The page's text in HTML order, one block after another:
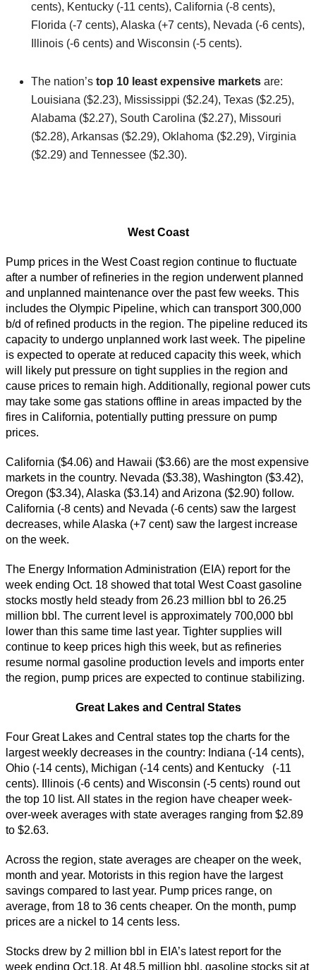
cents), Kentucky (-11 cents), California (-8 cents),
Florida (-7 cents), Alaska (+7 cents), Nevada (-6 cents),
Illinois (-6 cents) and Wisconsin (-5 cents).
The nation’s top 10 least expensive markets are:
Louisiana ($2.23), Mississippi ($2.24), Texas ($2.25),
Alabama ($2.27), South Carolina ($2.27), Missouri
($2.28), Arkansas ($2.29), Oklahoma ($2.29), Virginia
($2.29) and Tennessee ($2.30).
West Coast
Pump prices in the West Coast region continue to fluctuate
after a number of refineries in the region underwent planned
and unplanned maintenance over the past few weeks. This
includes the Olympic Pipeline, which can transport 300,000
b/d of refined products in the region. The pipeline reduced its
capacity to undergo unplanned work last week. The pipeline
is expected to operate at reduced capacity this week, which
will likely put pressure on tight supplies in the region and
cause prices to remain high. Additionally, regional power cuts
may take some gas stations offline in areas impacted by the
fires in California, potentially putting pressure on pump
prices.
California ($4.06) and Hawaii ($3.66) are the most expensive
markets in the country. Nevada ($3.38), Washington ($3.42),
Oregon ($3.34), Alaska ($3.14) and Arizona ($2.90) follow.
California (-8 cents) and Nevada (-6 cents) saw the largest
decreases, while Alaska (+7 cent) saw the largest increase
on the week.
The Energy Information Administration (EIA) report for the
week ending Oct. 18 showed that total West Coast gasoline
stocks mostly held steady from 26.23 million bbl to 26.25
million bbl. The current level is approximately 700,000 bbl
lower than this same time last year. Tighter supplies will
continue to keep prices high this week, but as refineries
resume normal gasoline production levels and imports enter
the region, pump prices are expected to continue stabilizing.
Great Lakes and Central States
Four Great Lakes and Central states top the charts for the
largest weekly decreases in the country: Indiana (-14 cents),
Ohio (-14 cents), Michigan (-14 cents) and Kentucky (-11
cents). Illinois (-6 cents) and Wisconsin (-5 cents) round out
the top 10 list. All states in the region have cheaper week-
over-week averages with state averages ranging from $2.89
to $2.63.
Across the region, state averages are cheaper on the week,
month and year. Motorists in this region have the largest
savings compared to last year. Pump prices range, on
average, from 18 to 36 cents cheaper. On the month, pump
prices are a nickel to 14 cents less.
Stocks drew by 2 million bbl in EIA’s latest report for the
week ending Oct.18. At 48.5 million bbl, gasoline stocks sit at